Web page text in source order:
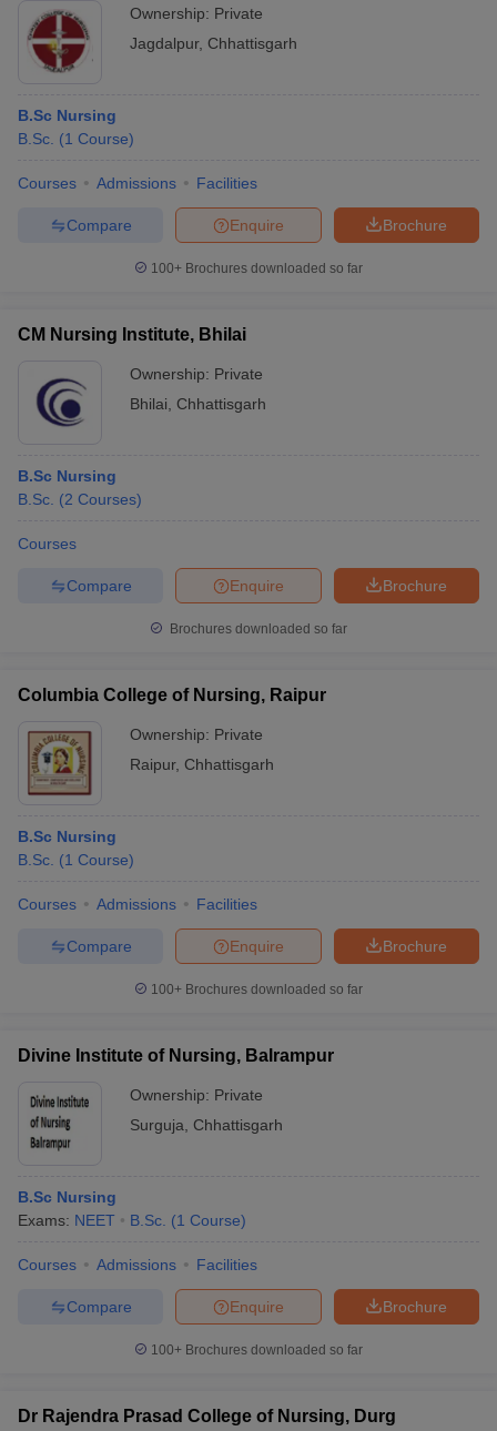
Ownership: Private
Jagdalpur, Chhattisgarh
B.Sc Nursing
B.Sc. (1 Course)
Courses Admissions Facilities
Brochure
Enquire
Compare
100+ Brochures downloaded so far
CM Nursing Institute, Bhilai
Ownership: Private
Bhilai
Chhattisgarh
B.Sc Nursing
B.Sc. (2 Courses)
Courses
Brochure
Enquire
Compare
Brochures downloaded so far
Columbia College of Nursing, Raipur
Ownership: Private
Raipur, Chhattisgarh
B.Sc Nursing
B.Sc. (1 Course)
Courses Admissions Facilities
Brochure
Enquire
Compare
100+ Brochures downloaded so far
Divine Institute of Nursing, Balrampur
Ownership: Private
Surguja
Chhattisgarh
B.Sc Nursing
Exams: NEET B.Sc. (1 Course)
Courses Admissions Facilities
Brochure
Enquire
Compare
100+ Brochures downloaded so far
Dr Rajendra Prasad College of Nursing, Durg